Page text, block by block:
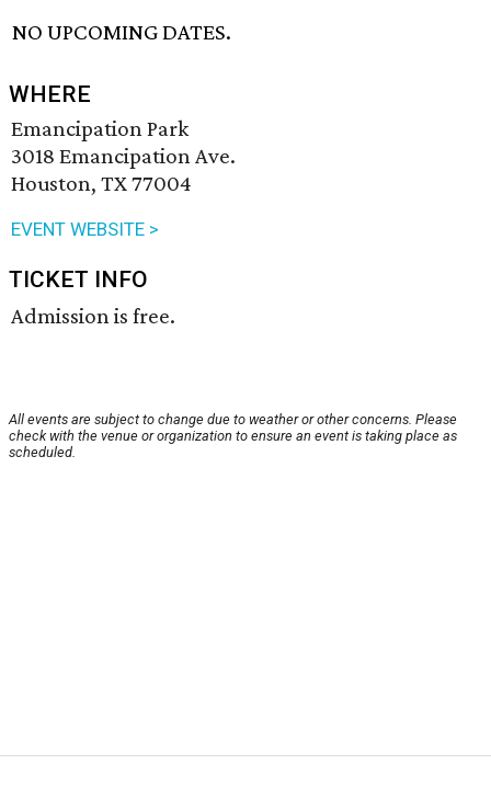
NO UPCOMING DATES.
WHERE
Emancipation Park
3018 Emancipation Ave.
Houston, TX 77004
EVENT WEBSITE >
TICKET INFO
Admission is free.
All events are subject to change due to weather or other concerns. Please
check with the venue or organization to ensure an event is taking place as
scheduled.